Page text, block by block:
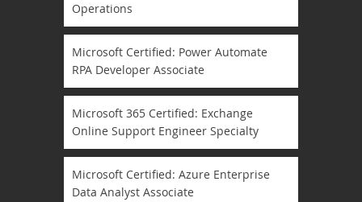
Operations
Microsoft Certified: Power Automate
RPA Developer Associate
Microsoft 365 Certified: Exchange
Online Support Engineer Specialty
Microsoft Certified: Azure Enterprise
Data Analyst Associate